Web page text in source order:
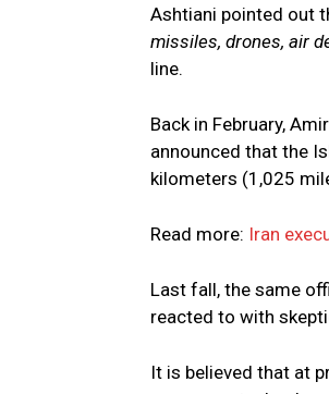
Ashtiani pointed out
missiles, drones, air
line.
Back in February,
announced that the
kilometers (1,025
Read more: Iran
Last fall, the same
reacted to with
It is believed that at